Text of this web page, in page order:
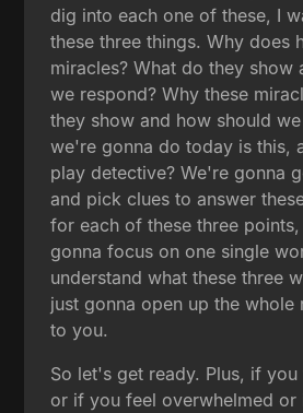
dig into each one of these, I
these three things. Why does
miracles? What do they show
we respond? Why these
they show and how should
we're gonna do today is this,
play detective? We're gonna
and pick clues to answer
for each of these three
gonna focus on one single
understand what these three
just gonna open up the whole
to you.
So let's get ready. Plus, if
or if you feel overwhelmed or